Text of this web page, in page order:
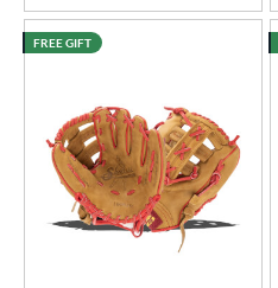
FREE GIFT